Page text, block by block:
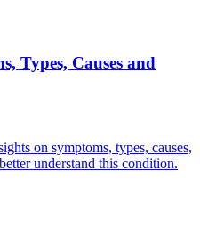
Types, Causes and
on symptoms, types, causes,
understand this condition.